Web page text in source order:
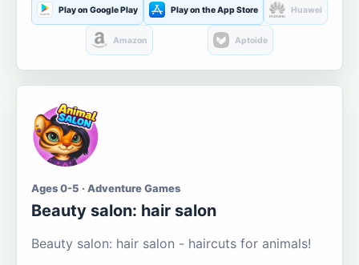
Play on Google Play Play on the App Store Huawei
Amazon Aptoide
Ages 0-5 · Adventure Games
Beauty salon: hair salon
Beauty salon: hair salon - haircuts for animals!